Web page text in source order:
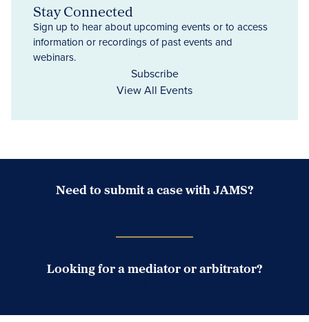
Stay Connected
Sign up to hear about upcoming events or to access
information or recordings of past events and
webinars.
Subscribe
View All Events
Need to submit a case with JAMS?
Looking for a mediator or arbitrator?